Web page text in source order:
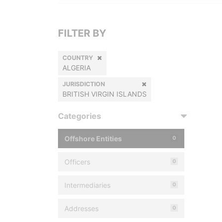
FILTER BY
COUNTRY
ALGERIA
JURISDICTION
BRITISH VIRGIN ISLANDS
Categories
Offshore Entities 0
Officers 0
Intermediaries 0
Addresses 0